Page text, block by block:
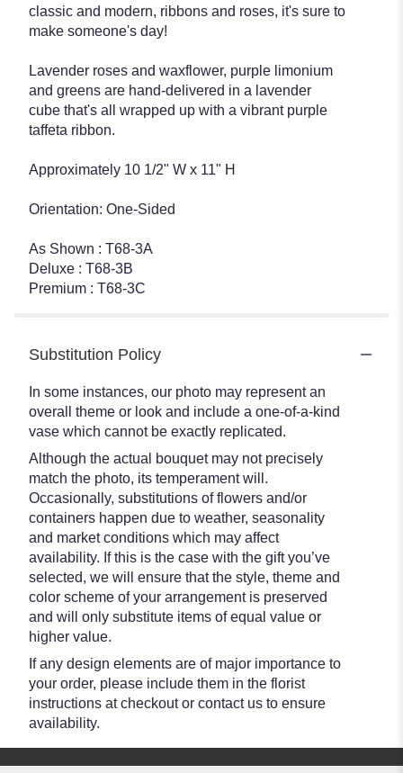
classic and modern, ribbons and roses, it's sure to
make someone's day!
Lavender roses and waxflower, purple limonium
and greens are hand-delivered in a lavender
cube that's all wrapped up with a vibrant purple
taffeta ribbon.
Approximately 10 1/2" W x 11" H
Orientation: One-Sided
As Shown : T68-3A
Deluxe : T68-3B
Premium : T68-3C
Substitution Policy
In some instances, our photo may represent an
overall theme or look and include a one-of-a-kind
vase which cannot be exactly replicated.
Although the actual bouquet may not precisely
match the photo, its temperament will.
Occasionally, substitutions of flowers and/or
containers happen due to weather, seasonality
and market conditions which may affect
availability. If this is the case with the gift you’ve
selected, we will ensure that the style, theme and
color scheme of your arrangement is preserved
and will only substitute items of equal value or
higher value.
If any design elements are of major importance to
your order, please include them in the florist
instructions at checkout or contact us to ensure
availability.